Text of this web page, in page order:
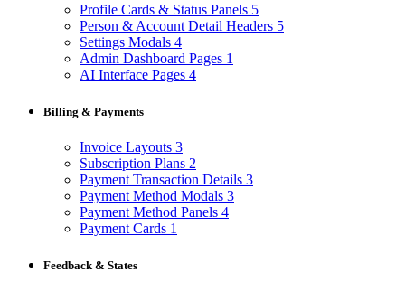
Profile Cards & Status Panels 5
Person & Account Detail Headers 5
Settings Modals 4
Admin Dashboard Pages 1
AI Interface Pages 4
Billing & Payments
Invoice Layouts 3
Subscription Plans 2
Payment Transaction Details 3
Payment Method Modals 3
Payment Method Panels 4
Payment Cards 1
Feedback & States